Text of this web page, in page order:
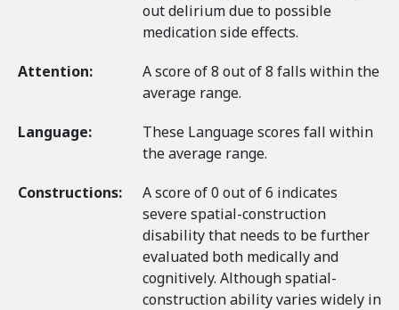
out delirium due to possible
medication side effects.
Attention:
A score of 8 out of 8 falls within the
average range.
Language:
These Language scores fall within
the average range.
Constructions:
A score of 0 out of 6 indicates
severe spatial-construction
disability that needs to be further
evaluated both medically and
cognitively. Although spatial-
construction ability varies widely in